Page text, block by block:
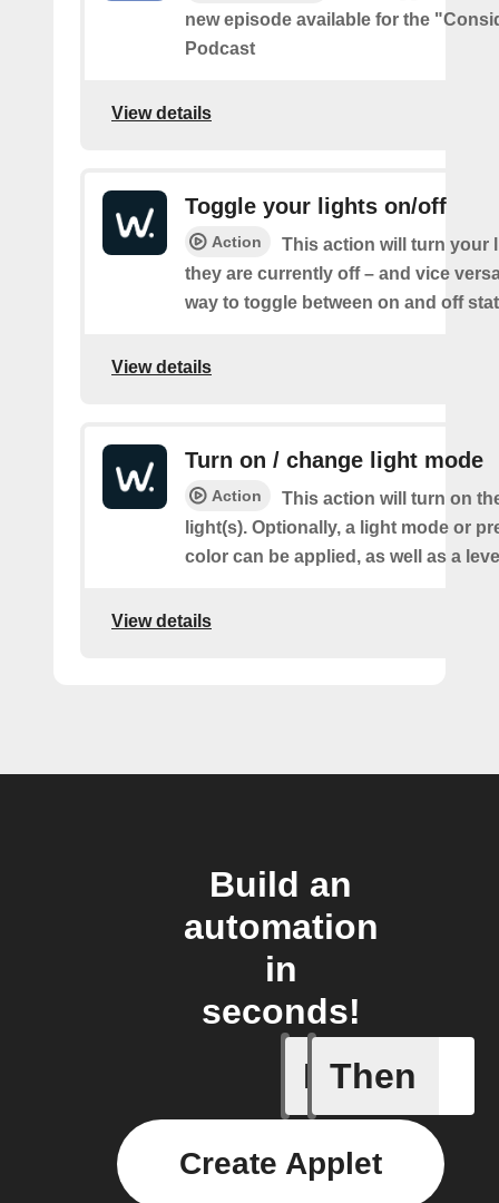
new episode available for the
Podcast
View details
Toggle your lights on/off
Action
This action will turn your
they are currently off – and vice
way to toggle between on and off
View details
Turn on / change light mode
Action
This action will turn on
light(s). Optionally, a light mode or
color can be applied, as well as a
View details
Build an
automation
in
seconds!
If
New
Then
Create Applet